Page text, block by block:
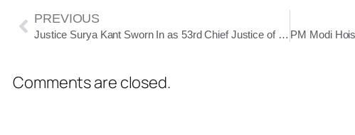
PREVIOUS
Justice Surya Kant Sworn In as 53rd Chief Justice of India, Sets Vision for Humanistic and Efficient Judiciary
Comments are closed.